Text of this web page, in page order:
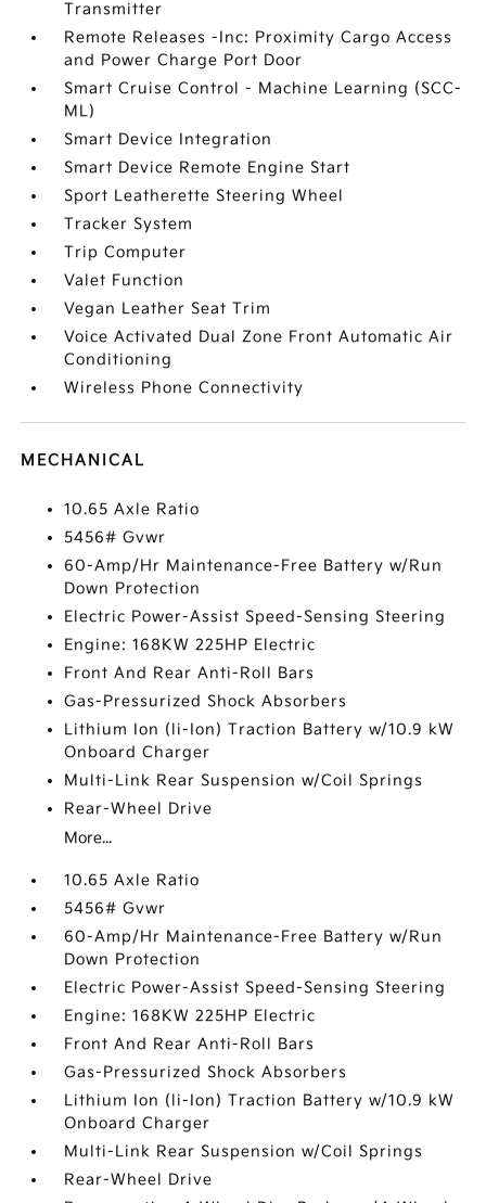
Transmitter
Remote Releases -Inc: Proximity Cargo Access
and Power Charge Port Door
Smart Cruise Control - Machine Learning (SCC-
ML)
Smart Device Integration
Smart Device Remote Engine Start
Sport Leatherette Steering Wheel
Tracker System
Trip Computer
Valet Function
Vegan Leather Seat Trim
Voice Activated Dual Zone Front Automatic Air
Conditioning
Wireless Phone Connectivity
MECHANICAL
10.65 Axle Ratio
5456# Gvwr
60-Amp/Hr Maintenance-Free Battery w/Run
Down Protection
Electric Power-Assist Speed-Sensing Steering
Engine: 168KW 225HP Electric
Front And Rear Anti-Roll Bars
Gas-Pressurized Shock Absorbers
Lithium Ion (li-Ion) Traction Battery w/10.9 kW
Onboard Charger
Multi-Link Rear Suspension w/Coil Springs
Rear-Wheel Drive
More...
10.65 Axle Ratio
5456# Gvwr
60-Amp/Hr Maintenance-Free Battery w/Run
Down Protection
Electric Power-Assist Speed-Sensing Steering
Engine: 168KW 225HP Electric
Front And Rear Anti-Roll Bars
Gas-Pressurized Shock Absorbers
Lithium Ion (li-Ion) Traction Battery w/10.9 kW
Onboard Charger
Multi-Link Rear Suspension w/Coil Springs
Rear-Wheel Drive